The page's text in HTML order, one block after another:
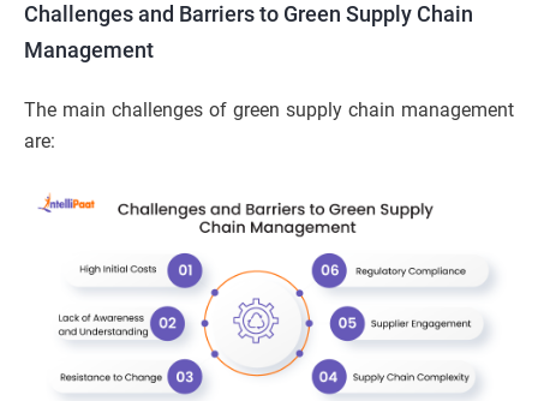
Challenges and Barriers to Green Supply Chain
Management
The main challenges of green supply chain management
are: